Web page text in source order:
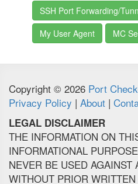
SSH Port Forwarding/
My User Agent
MC
Copyright © 2026 Port
Privacy Policy | About |
LEGAL DISCLAIMER
THE INFORMATION ON
INFORMATIONAL
NEVER BE USED AGAINST
WITHOUT PRIOR